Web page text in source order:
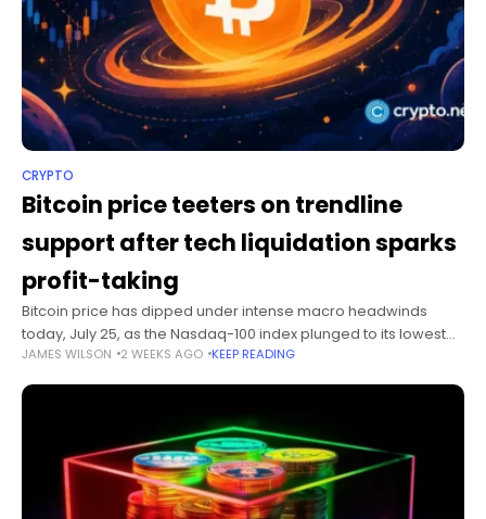
CRYPTO
Bitcoin price teeters on trendline
support after tech liquidation sparks
profit-taking
Bitcoin price has dipped under intense macro headwinds
today, July 25, as the Nasdaq-100 index plunged to its lowest
level since May 5 over escalating concerns regarding heavy
JAMES WILSON 2 WEEKS AGO KEEP READING